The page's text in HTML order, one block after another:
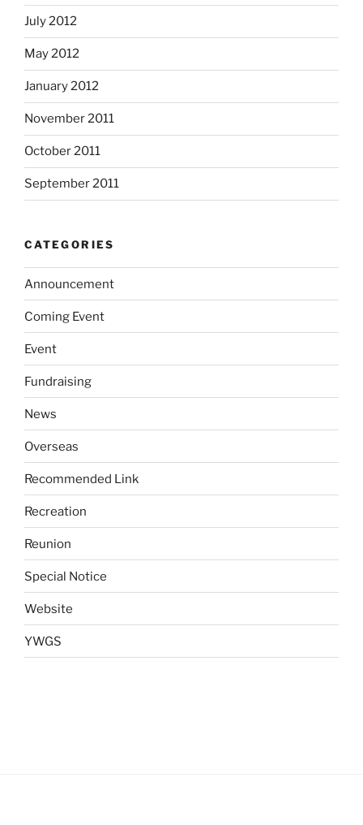
July 2012
May 2012
January 2012
November 2011
October 2011
September 2011
CATEGORIES
Announcement
Coming Event
Event
Fundraising
News
Overseas
Recommended Link
Recreation
Reunion
Special Notice
Website
YWGS